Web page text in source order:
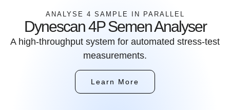
ANALYSE 4 SAMPLE IN PARALLEL
Dynescan 4P Semen Analyser
A high-throughput system for automated stress-test
measurements.
Learn More